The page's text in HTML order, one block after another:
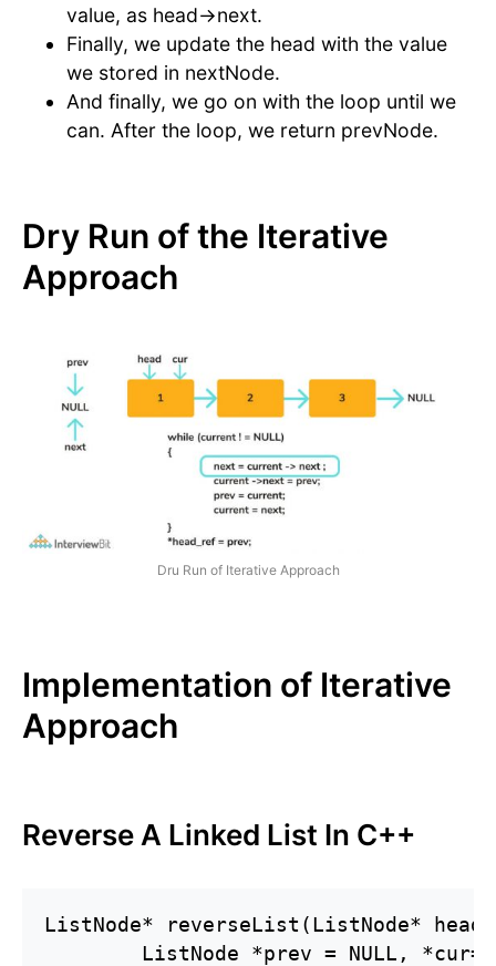
value, as head->next.
Finally, we update the head with the value
we stored in nextNode.
And finally, we go on with the loop until we
can. After the loop, we return prevNode.
Dry Run of the Iterative
Approach
Dru Run of Iterative Approach
Implementation of Iterative
Approach
Reverse A Linked List In C++
ListNode* reverseList(ListNode*
ListNode *prev = NULL,